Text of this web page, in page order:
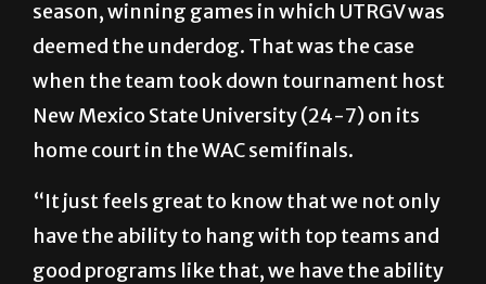
season, winning games in which UTRGV was
deemed the underdog. That was the case
when the team took down tournament host
New Mexico State University (24-7) on its
home court in the WAC semifinals.
“It just feels great to know that we not only
have the ability to hang with top teams and
good programs like that, we have the ability